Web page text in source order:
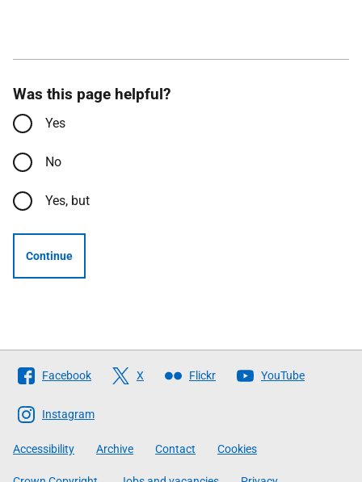
Was this page helpful?
Yes
No
Yes, but
Continue
Follow
The
Scottish
Government
Facebook X Flickr YouTube
Instagram
Accessibility Archive Contact Cookies